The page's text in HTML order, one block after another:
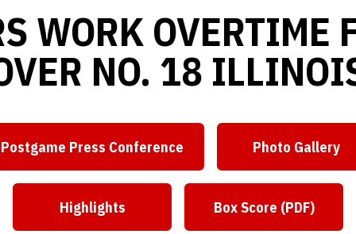
WORK OVERTIME
NO. 18
Opens in a new window
Postgame Press Conference
Opens in
Photo Gallery
Opens in a new window
Highlights
Opens in a
Box Score (PDF)